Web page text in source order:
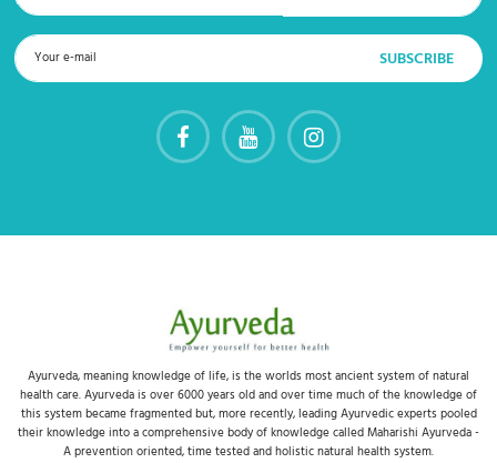
Ayurveda, meaning knowledge of life, is the worlds most ancient system of natural
health care. Ayurveda is over 6000 years old and over time much of the knowledge of
this system became fragmented but, more recently, leading Ayurvedic experts pooled
their knowledge into a comprehensive body of knowledge called Maharishi Ayurveda -
A prevention oriented, time tested and holistic natural health system.